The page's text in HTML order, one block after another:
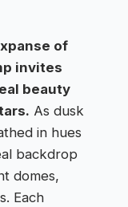
of
invites
beauty
As dusk
in hues
backdrop
domes,
Each